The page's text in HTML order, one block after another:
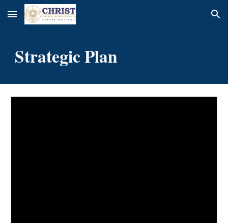
Skip to main content Skip to navigation
Strategic Plan